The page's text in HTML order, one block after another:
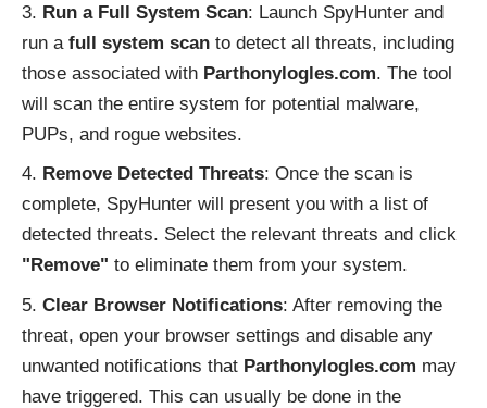
Run a Full System Scan: Launch SpyHunter and
run a full system scan to detect all threats, including
those associated with Parthonylogles.com. The tool
will scan the entire system for potential malware,
PUPs, and rogue websites.
Remove Detected Threats: Once the scan is
complete, SpyHunter will present you with a list of
detected threats. Select the relevant threats and click
"Remove" to eliminate them from your system.
Clear Browser Notifications: After removing the
threat, open your browser settings and disable any
unwanted notifications that Parthonylogles.com may
have triggered. This can usually be done in the